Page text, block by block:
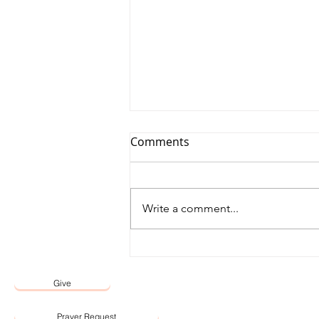
Comments
Write a comment...
Prayer Request
Give